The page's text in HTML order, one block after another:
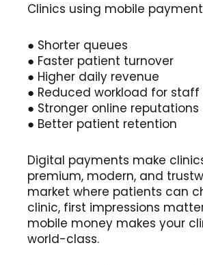
Clinics using mobile
● Shorter queues
● Faster patient turnover
● Higher daily revenue
● Reduced workload for staff
● Stronger online reputations
● Better patient retention
Digital payments make
premium, modern, and
market where patients can
clinic, first impressions
mobile money makes your
world-class.